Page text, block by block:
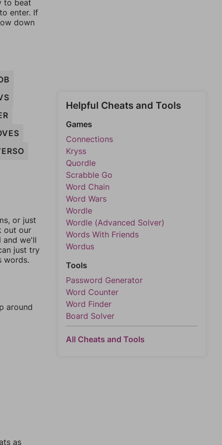
to beat
enter. If
down
or just
out our
and we'll
just try
words.
around
as
Helpful Cheats and Tools
Games
Connections
Kryss
Quordle
Scrabble Go
Word Chain
Word Wars
Wordle
Wordle (Advanced Solver)
Words With Friends
Wordus
Tools
Password Generator
Word Counter
Word Finder
Board Solver
All Cheats and Tools